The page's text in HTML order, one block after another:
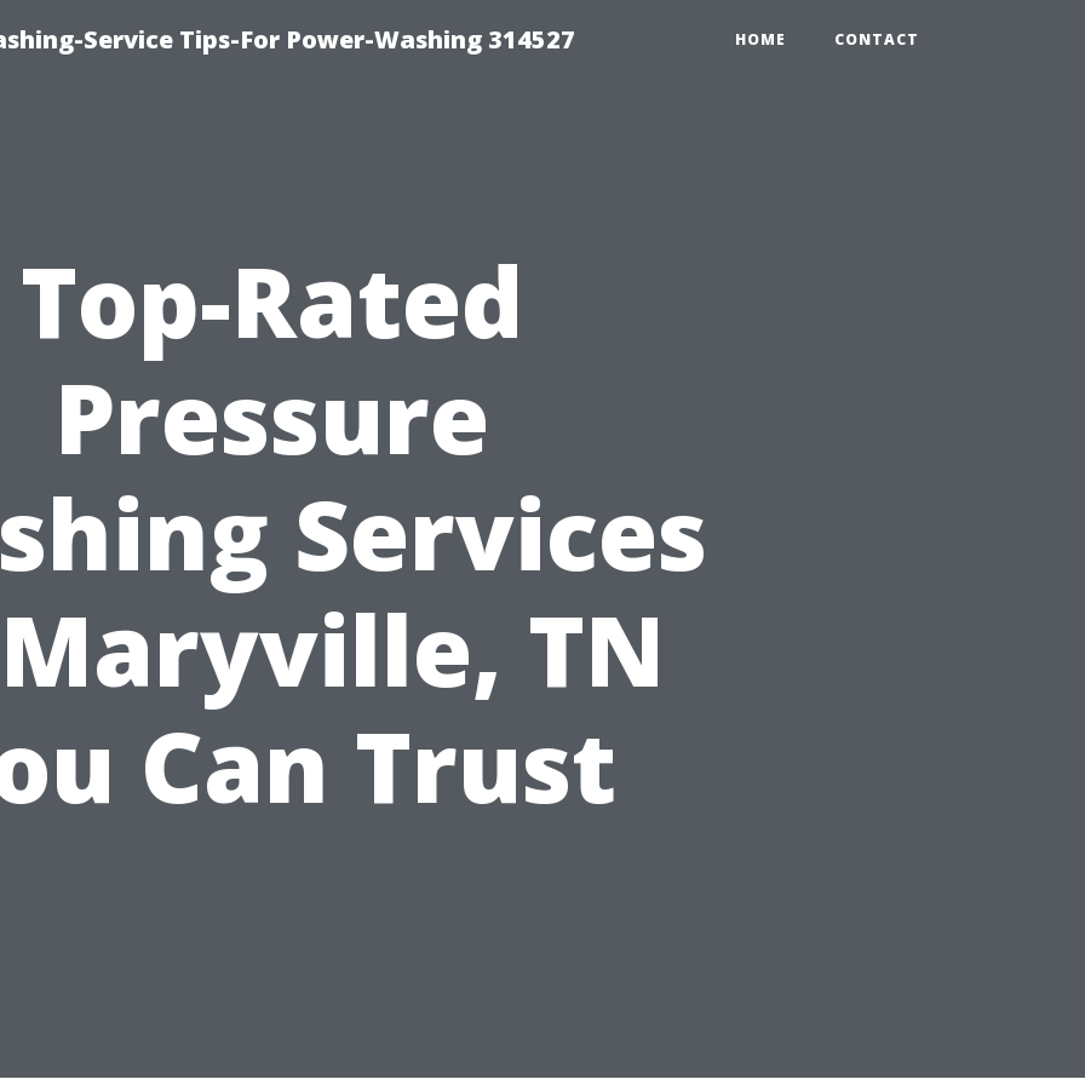
Service Tips-For Power-Washing 314527 HOME CONTACT
Top-Rated
Pressure
Services
TN
Can Trust